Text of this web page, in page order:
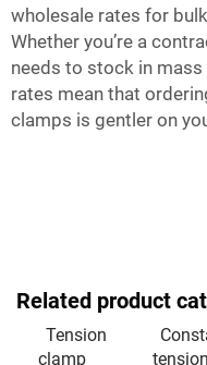
wholesale rates for
Whether you’re a
needs to stock in
rates mean that
clamps is gentler on
Related product
Tension
clamp
tension